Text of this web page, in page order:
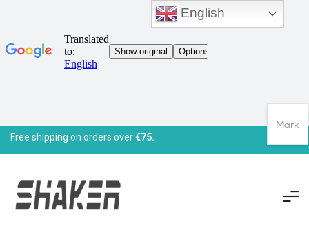
Free shipping on orders over€75.
English
Mark